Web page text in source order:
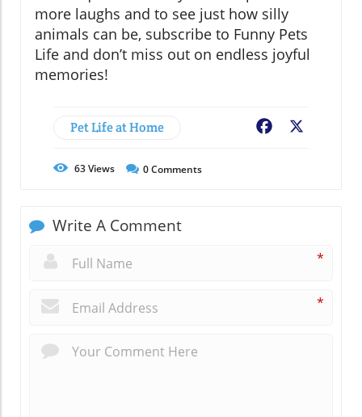
more laughs and to see just how silly
animals can be, subscribe to Funny Pets
Life and don’t miss out on endless joyful
memories!
Pet Life at Home Facebook
63Views 0Comments
Write A Comment
*
*